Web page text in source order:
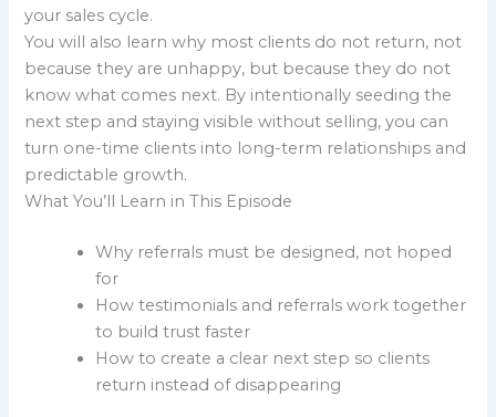
your sales cycle.
You will also learn why most clients do not return, not
because they are unhappy, but because they do not
know what comes next. By intentionally seeding the
next step and staying visible without selling, you can
turn one-time clients into long-term relationships and
predictable growth.
What You’ll Learn in This Episode
Why referrals must be designed, not hoped
for
How testimonials and referrals work together
to build trust faster
How to create a clear next step so clients
return instead of disappearing